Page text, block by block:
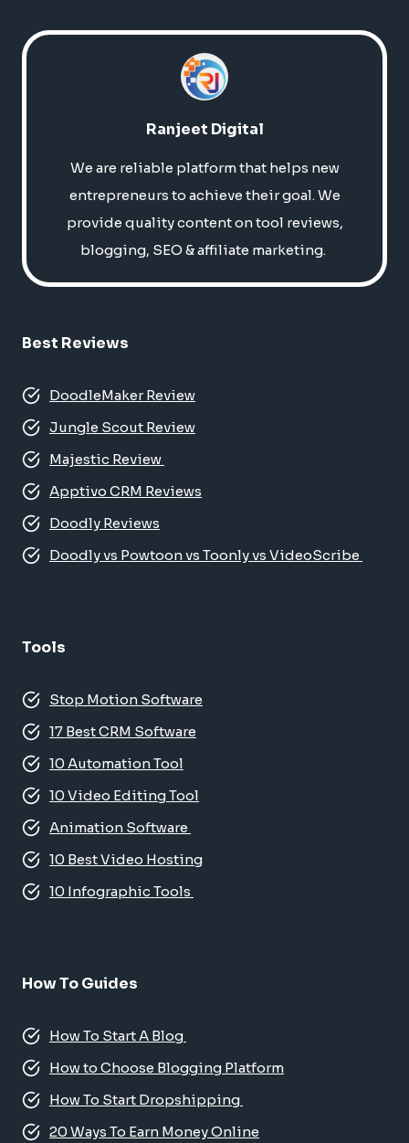
Ranjeet Digital
We are reliable platform that helps new
entrepreneurs to achieve their goal. We
provide quality content on tool reviews,
blogging, SEO & affiliate marketing.
Best Reviews
DoodleMaker Review
Jungle Scout Review
Majestic Review
Apptivo CRM Reviews
Doodly Reviews
Doodly vs Powtoon vs Toonly vs VideoScribe
Tools
Stop Motion Software
17 Best CRM Software
10 Automation Tool
10 Video Editing Tool
Animation Software
10 Best Video Hosting
10 Infographic Tools
How To Guides
How To Start A Blog
How to Choose Blogging Platform
How To Start Dropshipping
20 Ways To Earn Money Online